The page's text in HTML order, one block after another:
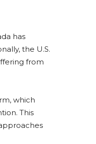
has
the U.S.
from
which
This